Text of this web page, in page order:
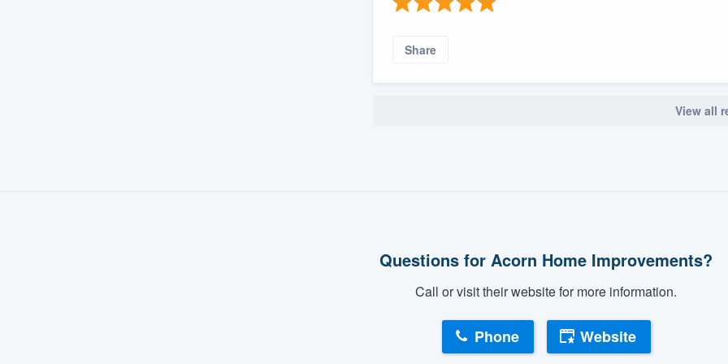
Share
View all
Questions for Acorn Home Improvements?
Call or visit their website for more information.
Phone Website